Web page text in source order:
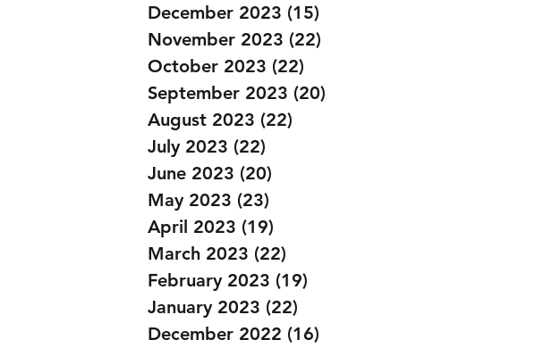
December 2023 (15)
November 2023 (22)
October 2023 (22)
September 2023 (20)
August 2023 (22)
July 2023 (22)
June 2023 (20)
May 2023 (23)
April 2023 (19)
March 2023 (22)
February 2023 (19)
January 2023 (22)
December 2022 (16)